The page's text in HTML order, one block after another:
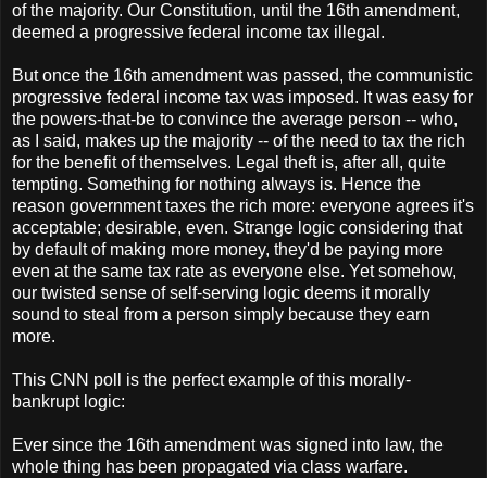
of the majority. Our Constitution, until the 16th amendment,
deemed a progressive federal income tax illegal.
But once the 16th amendment was passed, the communistic
progressive federal income tax was imposed. It was easy for
the powers-that-be to convince the average person -- who,
as I said, makes up the majority -- of the need to tax the rich
for the benefit of themselves. Legal theft is, after all, quite
tempting. Something for nothing always is. Hence the
reason government taxes the rich more: everyone agrees it's
acceptable; desirable, even. Strange logic considering that
by default of making more money, they'd be paying more
even at the same tax rate as everyone else. Yet somehow,
our twisted sense of self-serving logic deems it morally
sound to steal from a person simply because they earn
more.
This CNN poll is the perfect example of this morally-
bankrupt logic:
Ever since the 16th amendment was signed into law, the
whole thing has been propagated via class warfare.